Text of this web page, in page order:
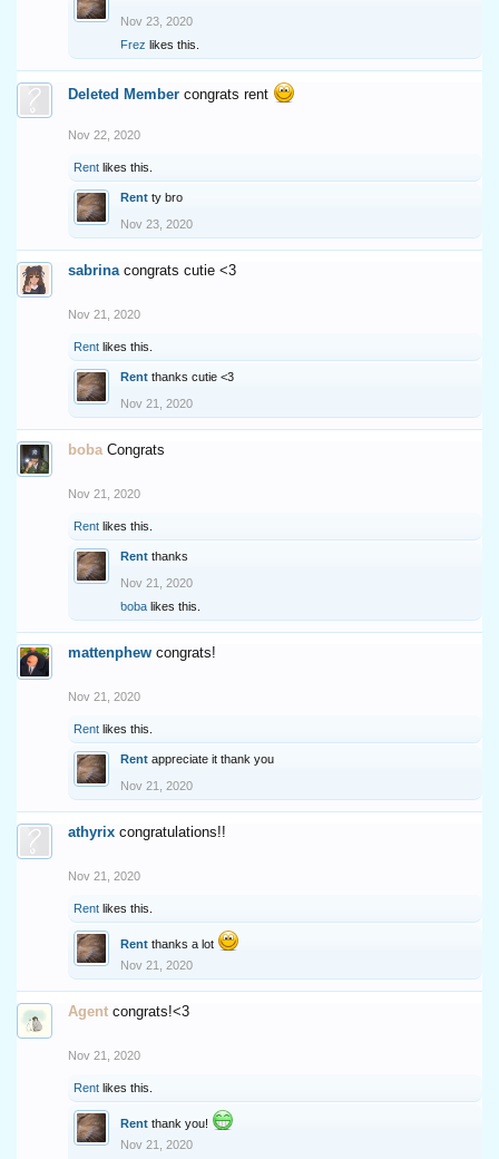
Nov 23, 2020
Frez likes this.
Deleted Member congrats rent
Nov 22, 2020
Rent likes this.
Rent ty bro
Nov 23, 2020
sabrina congrats cutie <3
Nov 21, 2020
Rent likes this.
Rent thanks cutie <3
Nov 21, 2020
boba Congrats
Nov 21, 2020
Rent likes this.
Rent thanks
Nov 21, 2020
boba likes this.
mattenphew congrats!
Nov 21, 2020
Rent likes this.
Rent appreciate it thank you
Nov 21, 2020
athyrix congratulations!!
Nov 21, 2020
Rent likes this.
Rent thanks a lot
Nov 21, 2020
Agent congrats!<3
Nov 21, 2020
Rent likes this.
Rent thank you!
Nov 21, 2020